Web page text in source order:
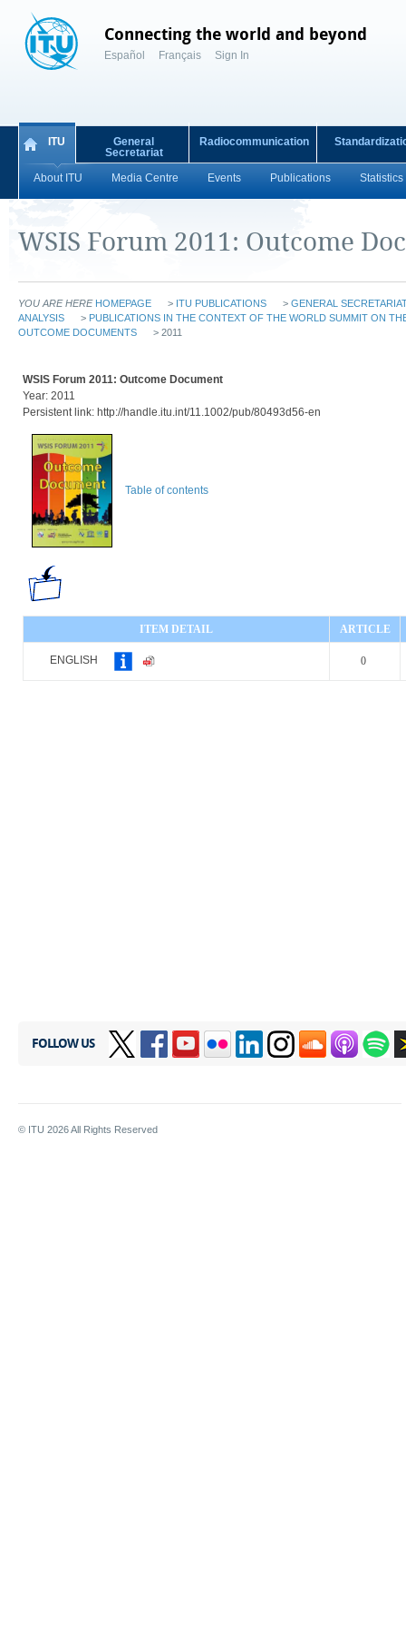
Connecting the world and beyond
Español Français Sign In
ITU
About ITU Media Centre Events Publications Statistics
General
Secretariat
Radiocommunication
WSIS Forum 2011: Outcome
YOU ARE HERE HOMEPAGE > ITU PUBLICATIONS > GENERAL
ANALYSIS
> PUBLICATIONS IN THE CONTEXT OF THE WORLD SUMMIT ON
OUTCOME DOCUMENTS
> 2011
WSIS Forum 2011: Outcome Document
Year: 2011
Persistent link: http://handle.itu.int/11.1002/pub/80493d56-en
Table of contents
ITEM DETAIL ARTICLE
ENGLISH 0
FOLLOW US
© ITU 2026All Rights Reserved